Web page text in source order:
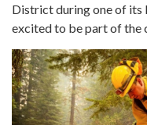
District during one of its
excited to be part of the